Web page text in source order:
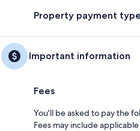
Property payment
Important information
Fees
You'll be asked to pay the
Fees may include